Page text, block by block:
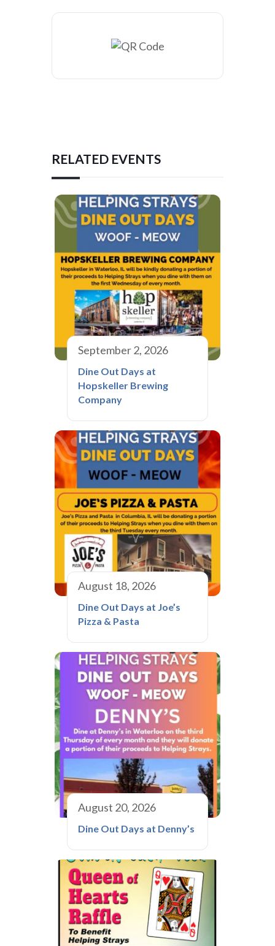
RELATED EVENTS
September 2, 2026
Dine Out Days at
Hopskeller Brewing
Company
August 18, 2026
Dine Out Days at Joe’s
Pizza & Pasta
August 20, 2026
Dine Out Days at Denny’s